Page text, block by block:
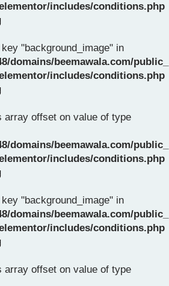
includes/conditions.php
"background_image" in
domains/beemawala.com/
includes/conditions.php
array offset on value of type
domains/beemawala.com/
includes/conditions.php
"background_image" in
domains/beemawala.com/
includes/conditions.php
array offset on value of type